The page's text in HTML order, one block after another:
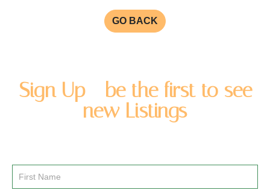
GO BACK
Sign Up - be the first to see
new Listings
Email